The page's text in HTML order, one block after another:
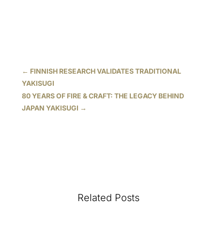
← FINNISH RESEARCH VALIDATES TRADITIONAL
YAKISUGI
80 YEARS OF FIRE & CRAFT: THE LEGACY BEHIND
JAPAN YAKISUGI →
Related Posts